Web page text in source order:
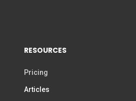
RESOURCES
Pricing
Articles